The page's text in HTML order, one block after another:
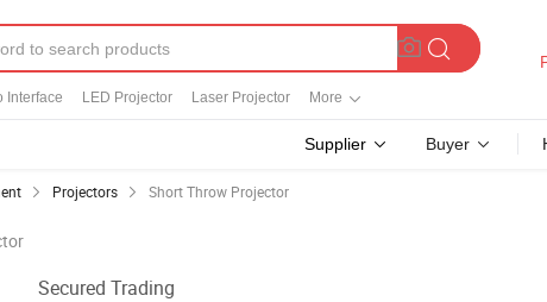
Interface LED Projector Laser Projector More
Supplier Buyer
Projectors Short Throw Projector
Secured Trading